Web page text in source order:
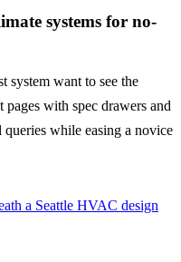
systems for no-
system want to see the
with spec drawers and
while easing a novice
a Seattle HVAC design